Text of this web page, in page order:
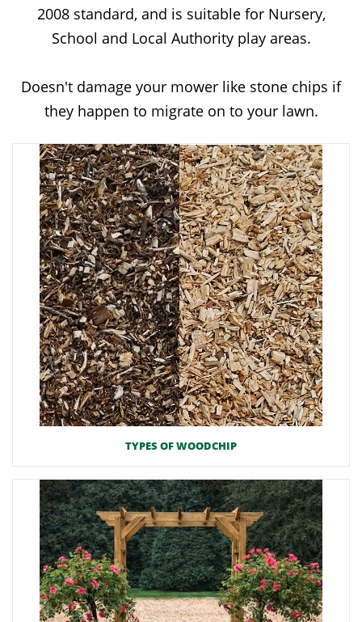
2008 standard, and is suitable for Nursery,
School and Local Authority play areas.
Doesn't damage your mower like stone chips if
they happen to migrate on to your lawn.
TYPES OF WOODCHIP